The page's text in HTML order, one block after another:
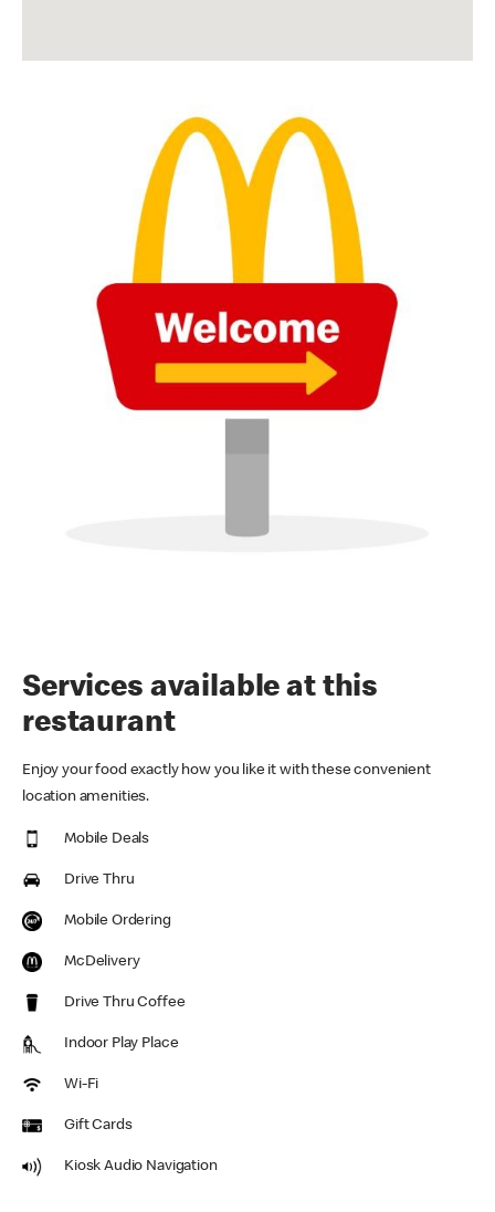
Services available at this
restaurant
Enjoy your food exactly how you like it with these convenient
location amenities.
Mobile Deals
Drive Thru
Mobile Ordering
McDelivery
Drive Thru Coffee
Indoor Play Place
Wi-Fi
Gift Cards
Kiosk Audio Navigation